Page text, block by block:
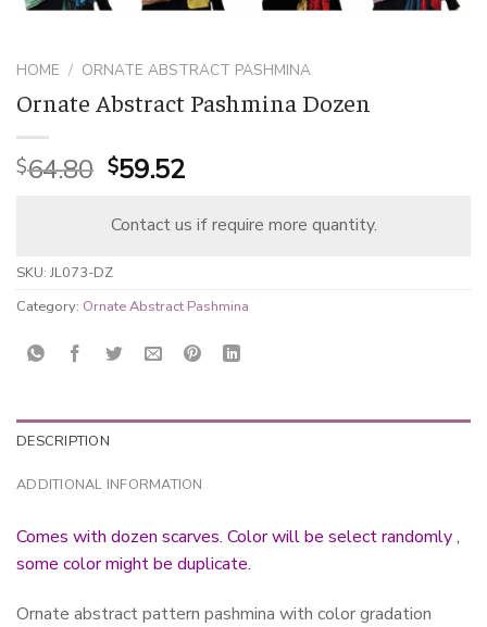
HOME / ORNATE ABSTRACT PASHMINA
Ornate Abstract Pashmina Dozen
$64.80 Original
was:
$59.52Current
is:
Contact us if require more quantity.
SKU: JL073-DZ
Category: Ornate Abstract Pashmina
DESCRIPTION
ADDITIONAL INFORMATION
Comes with dozen scarves. Color will be select randomly ,
some color might be duplicate.
Ornate abstract pattern pashmina with color gradation